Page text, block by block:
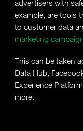
advertisers with
example, are tools
to customer data
marketing
This can be taken
Data Hub,
Experience
more.